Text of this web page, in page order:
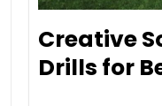
Creative
Drills for